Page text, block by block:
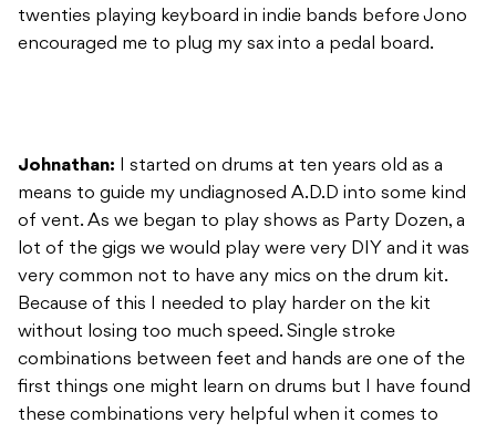
twenties playing keyboard in indie bands before Jono
encouraged me to plug my sax into a pedal board.
Johnathan: I started on drums at ten years old as a
means to guide my undiagnosed A.D.D into some kind
of vent. As we began to play shows as Party Dozen, a
lot of the gigs we would play were very DIY and it was
very common not to have any mics on the drum kit.
Because of this I needed to play harder on the kit
without losing too much speed. Single stroke
combinations between feet and hands are one of the
first things one might learn on drums but I have found
these combinations very helpful when it comes to